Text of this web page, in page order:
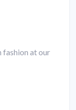
fashion at our